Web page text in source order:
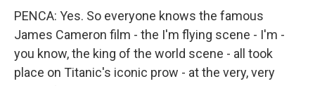
PENCA: Yes. So everyone knows the famous
James Cameron film - the I'm flying scene - I'm -
you know, the king of the world scene - all took
place on Titanic's iconic prow - at the very, very